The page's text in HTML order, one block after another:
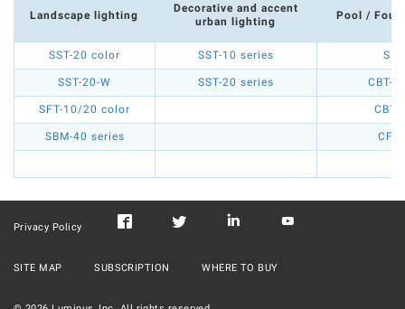
Landscape lighting
Decorative and accent
urban lighting
Pool /
SST-20 color SST-10 series
SST-20-W SST-20 series CBT-
SFT-10/20 color CBT-
SBM-40 series
Privacy Policy
SITE MAP SUBSCRIPTION WHERE TO BUY